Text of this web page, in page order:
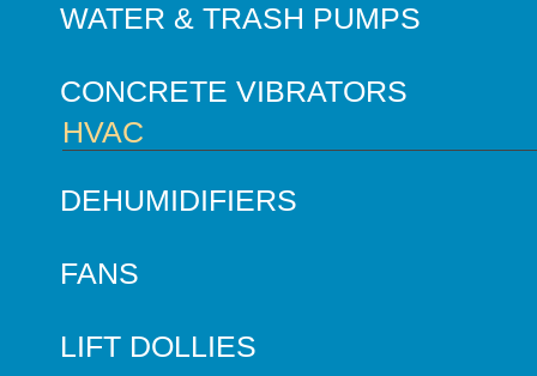
WATER & TRASH PUMPS
CONCRETE VIBRATORS
HVAC
DEHUMIDIFIERS
FANS
LIFT DOLLIES